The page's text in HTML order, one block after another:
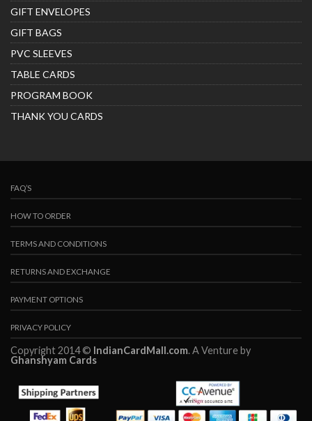
GIFT ENVELOPES
GIFT BAGS
PVC SLEEVES
TABLE CARDS
PROGRAM BOOK
THANK YOU CARDS
FAQ’S
HOW TO ORDER
TERMS AND CONDITIONS
RETURNS AND EXCHANGE
PAYMENT OPTIONS
PRIVACY POLICY
Copyright 2014 © IndianCardMall.com. A Venture by
Ghanshyam Cards